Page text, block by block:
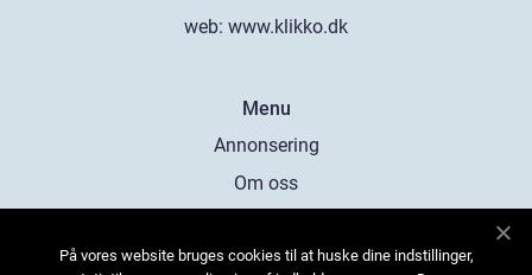
web: www.klikko.dk
Menu
Annonsering
Om oss
Kontakta oss
På vores website bruges cookies til at huske dine indstillinger,